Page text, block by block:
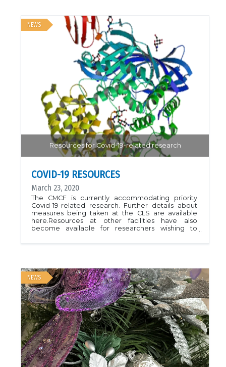
NEWS
Resources for Covid-19-related research
COVID-19 RESOURCES
March 23, 2020
The CMCF is currently accommodating priority
Covid-19-related research. Further details about
measures being taken at the CLS are available
here.Resources at other facilities have also
become available for researchers wishing to
Trieste- European Synchrotron Radiation Faclity-
MAX IV- National Synchrotron Light Source II-
Petra III at DESY- Stanford Synchrotron Radiation
Lightsource- Swiss Light SourceImage is of a
human coronavirus receptor binding domain; PDB
ID 6U7E.
NEWS